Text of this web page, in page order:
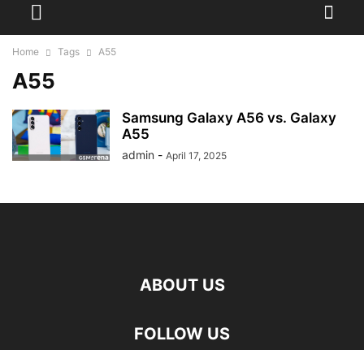
Home Tags A55
A55
Samsung Galaxy A56 vs. Galaxy
A55
admin - April 17, 2025
ABOUT US
FOLLOW US